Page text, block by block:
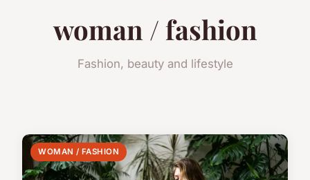
woman / fashion
Fashion, beauty and lifestyle
WOMAN / FASHION